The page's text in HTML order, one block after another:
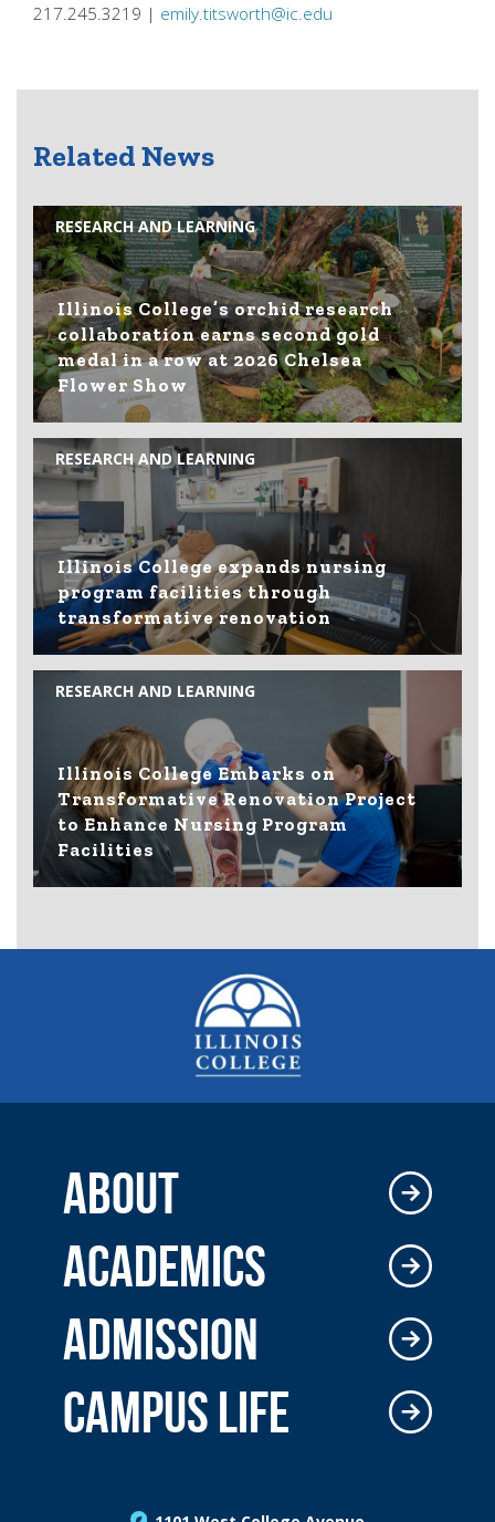
217.245.3219 | emily.titsworth@ic.edu
Related News
RESEARCH AND LEARNING
Illinois College’s orchid research
collaboration earns second gold
medal in a row at 2026 Chelsea
Flower Show
RESEARCH AND LEARNING
Illinois College expands nursing
program facilities through
transformative renovation
RESEARCH AND LEARNING
Illinois College Embarks on
Transformative Renovation Project
to Enhance Nursing Program
Facilities
ABOUT
ACADEMICS
ADMISSION
CAMPUS LIFE